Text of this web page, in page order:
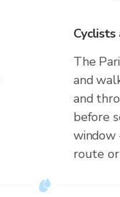
Cyclists
The
and
and
before
route